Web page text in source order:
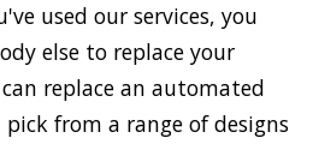
used our services, you
else to replace your
replace an automated
pick from a range of designs